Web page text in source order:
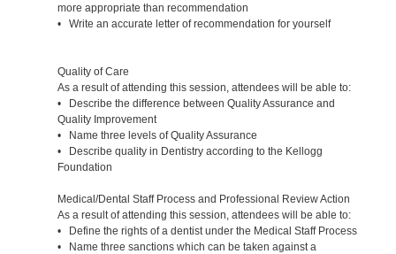
more appropriate than recommendation
• Write an accurate letter of recommendation for yourself
Quality of Care
As a result of attending this session, attendees will be able to:
• Describe the difference between Quality Assurance and
Quality Improvement
• Name three levels of Quality Assurance
• Describe quality in Dentistry according to the Kellogg
Foundation
Medical/Dental Staff Process and Professional Review Action
As a result of attending this session, attendees will be able to:
• Define the rights of a dentist under the Medical Staff Process
• Name three sanctions which can be taken against a